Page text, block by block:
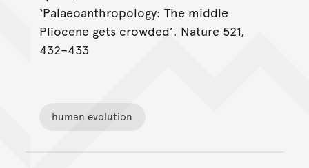
‘Palaeoanthropology: The middle
Pliocene gets crowded’. Nature 521,
432–433
human evolution